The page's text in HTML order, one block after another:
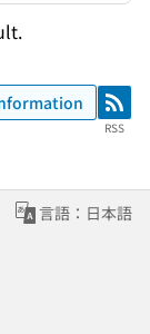
RSS
RSS
言語：日本語